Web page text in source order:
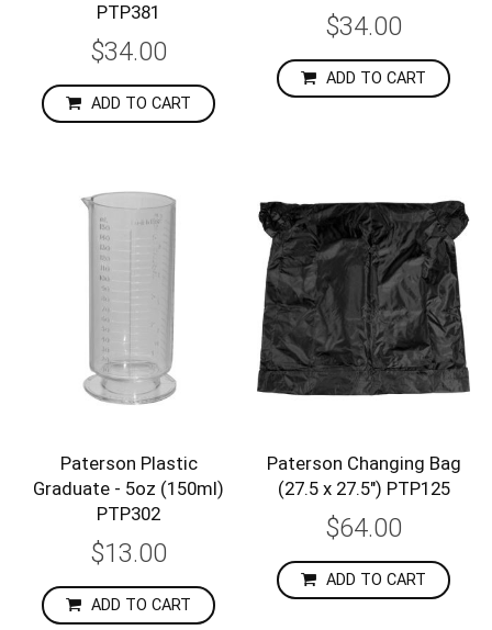
PTP381
$34.00
ADD TO CART
$34.00
ADD TO CART
Paterson Plastic
Graduate - 5oz (150ml)
PTP302
$13.00
ADD TO CART
Paterson Changing Bag
(27.5 x 27.5") PTP125
$64.00
ADD TO CART